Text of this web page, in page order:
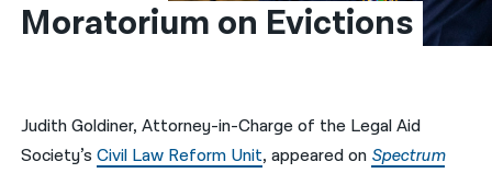
हिन्दी
فارسی
Moratorium on Evictions
Judith Goldiner, Attorney-in-Charge of the Legal Aid
Society’sCivil Law Reform Unit, appeared on Spectrum